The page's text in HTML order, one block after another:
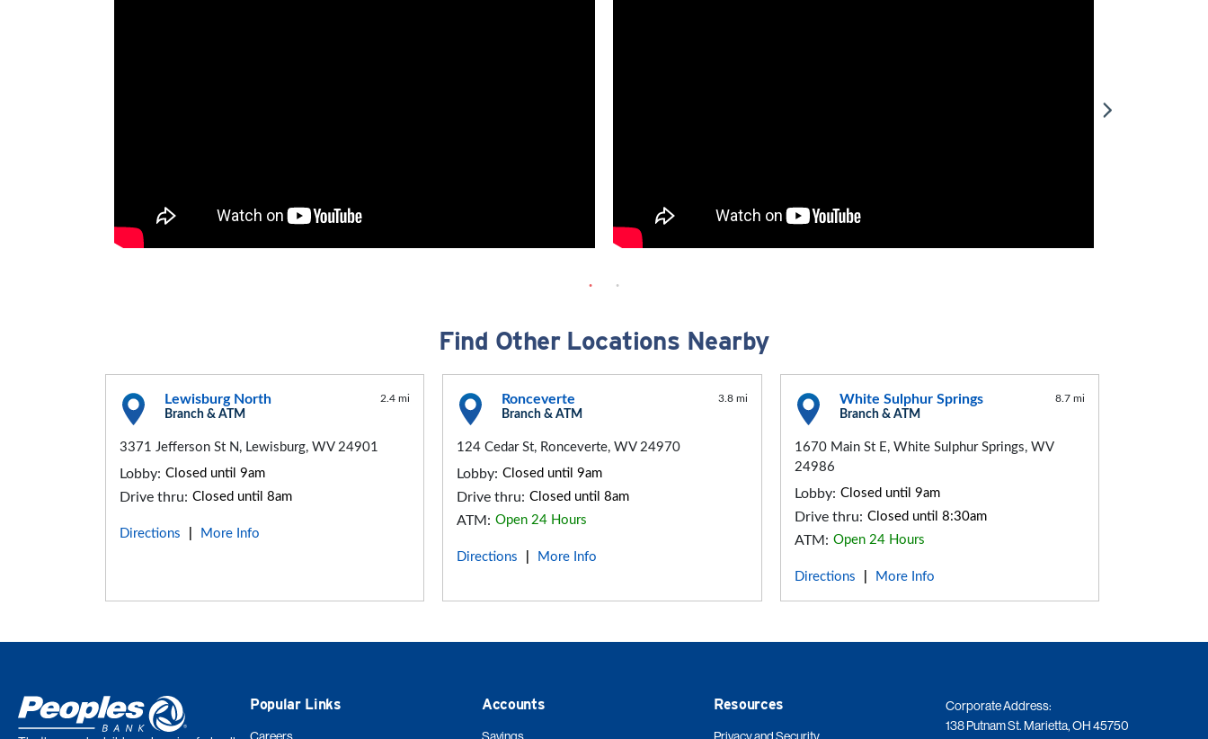
Find Other Locations Nearby
Lewisburg North
Branch & ATM
2.4 mi
3371 Jefferson St N, Lewisburg, WV 24901
Lobby: Closed until 9am
Drive thru: Closed until 8am
Directions More Info
Ronceverte
Branch & ATM
3.8 mi
124 Cedar St, Ronceverte, WV 24970
Lobby: Closed until 9am
Drive thru: Closed until 8am
ATM: Open 24 Hours
Directions More Info
White Sulphur Springs
Branch & ATM
8.7 mi
1670 Main St E, White Sulphur Springs, WV
24986
Lobby: Closed until 9am
Drive thru: Closed until 8:30am
ATM: Open 24 Hours
Directions More Info
Popular Links Accounts Resources
Corporate Address:
138 Putnam St. Marietta, OH 45750